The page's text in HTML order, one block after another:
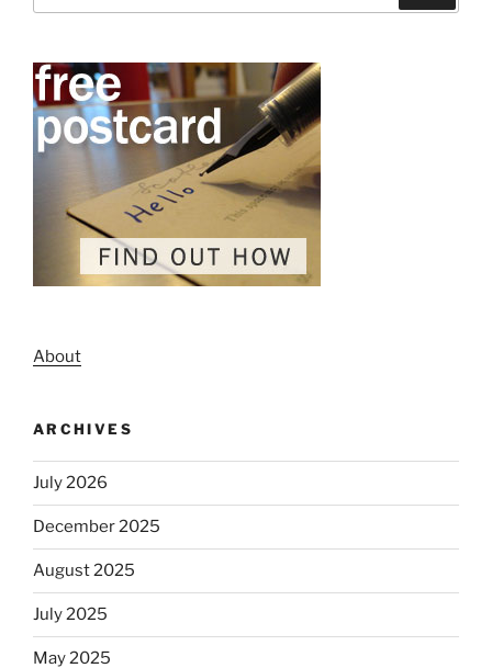
About
ARCHIVES
July 2026
December 2025
August 2025
July 2025
May 2025